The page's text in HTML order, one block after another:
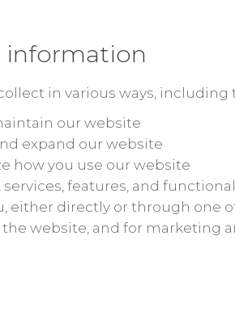
information
in various ways, including
our website
expand our website
how you use our website
features, and
either directly or through one
website, and for marketing